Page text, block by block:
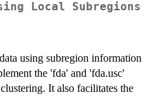
Local Subregions
using subregion information
the 'fda' and 'fda.usc'
It also facilitates the